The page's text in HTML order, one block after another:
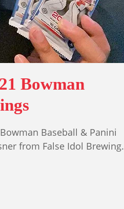
Bowman
Baseball & Panini
from False Idol Brewing.